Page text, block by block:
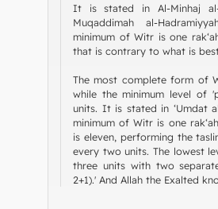
It is stated in Al-Minhaj
Muqaddimah al-
minimum of Witr is one
that is contrary to what is
The most complete form of
while the minimum level of
units. It is stated in ‘Umdat
minimum of Witr is one
is eleven, performing the
every two units. The lowest
three units with two
2+1).' And Allah the Exalted